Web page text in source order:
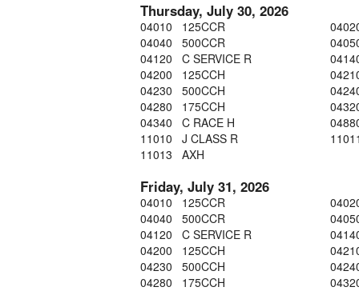
Thursday, July 30, 2026
04010 125CCR
04040 500CCR
04120 C SERVICE R
04200 125CCH
04230 500CCH
04280 175CCH
04340 C RACE H
11010 J CLASS R
11013 AXH
Friday, July 31, 2026
04010 125CCR
04040 500CCR
04120 C SERVICE R
04200 125CCH
04230 500CCH
04280 175CCH